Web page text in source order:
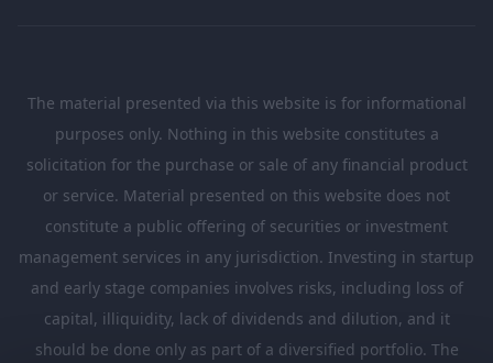
The material presented via this website is for informational
purposes only. Nothing in this website constitutes a
solicitation for the purchase or sale of any financial product
or service. Material presented on this website does not
constitute a public offering of securities or investment
management services in any jurisdiction. Investing in startup
and early stage companies involves risks, including loss of
capital, illiquidity, lack of dividends and dilution, and it
should be done only as part of a diversified portfolio. The